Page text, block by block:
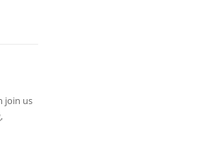
join us